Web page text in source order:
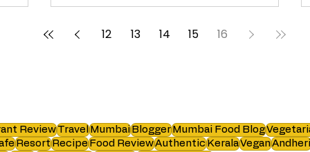
12 13 14 15 16
ReviewTravel MumbaiBloggerMumbai Food Blog
ResortRecipeFood ReviewAuthenticKeralaVeganAndheri